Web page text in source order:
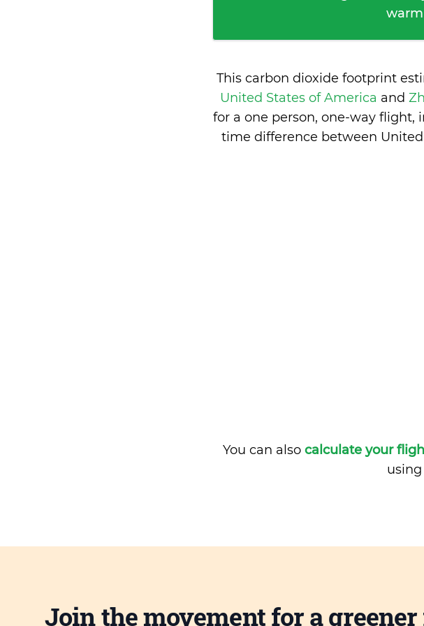
This carbon dioxide footprint
United States of America and
for a one person, one-way
time difference between
You can also calculate your
Join the movement for a